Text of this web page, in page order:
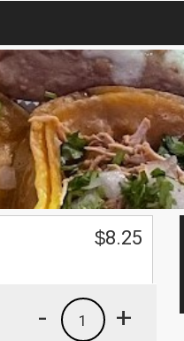
$8.25
+
1
-